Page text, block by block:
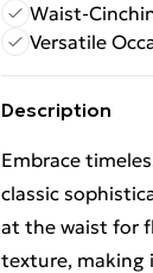
Waist-
Versatile
Description
Embrace
classic
at the waist for
texture, making